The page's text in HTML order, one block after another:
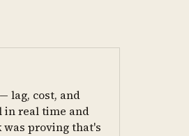
lag, cost, and
in real time and
proving that's